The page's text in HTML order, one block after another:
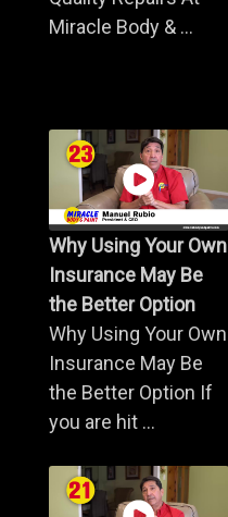
Miracle Body & ...
Why Using Your Own
Insurance May Be
the Better Option
Why Using Your Own
Insurance May Be
the Better Option If
you are hit ...